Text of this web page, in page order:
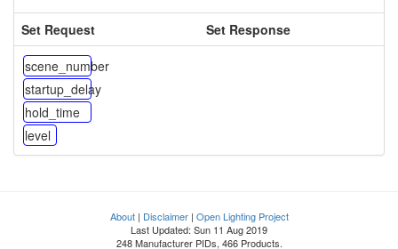
Set Request Set Response
scene_number
startup_delay
hold_time
level
About| Disclaimer| Open Lighting Project
Last Updated: Sun 11 Aug 2019
248 Manufacturer PIDs, 466 Products.